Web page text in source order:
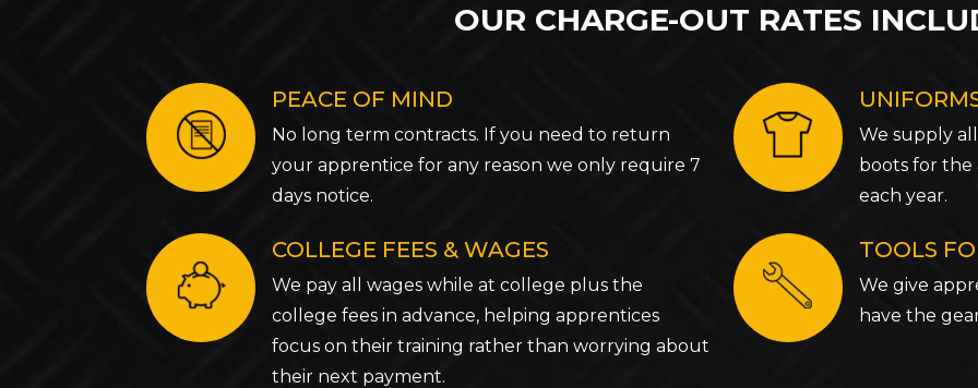
OUR CHARGE-OUT RATES
PEACE OF MIND
No long term contracts. If you need to return
your apprentice for any reason we only require 7
days notice.
We supply
boots for the
each year.
COLLEGE FEES & WAGES
We pay all wages while at college plus the
college fees in advance, helping apprentices
focus on their training rather than worrying about
their next payment.
TOOLS
We give
have the